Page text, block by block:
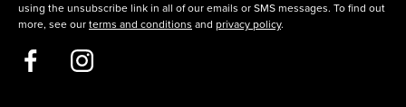
using the unsubscribe link in all of our emails or SMS messages. To find out
more, see our terms and conditions and privacy policy.